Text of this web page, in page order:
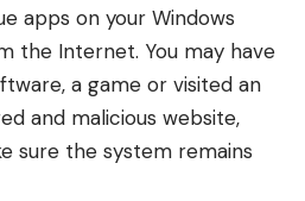
apps on your Windows
the Internet. You may have
a game or visited an
and malicious website,
sure the system remains